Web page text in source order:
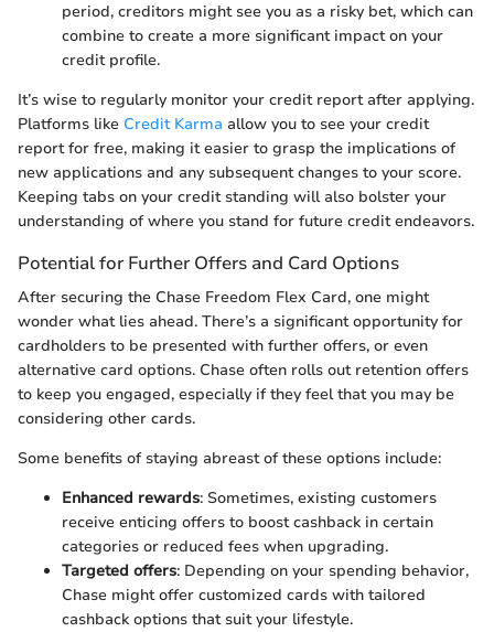
period, creditors might see you as a risky bet, which can
combine to create a more significant impact on your
credit profile.
It’s wise to regularly monitor your credit report after applying.
Platforms like Credit Karma allow you to see your credit
report for free, making it easier to grasp the implications of
new applications and any subsequent changes to your score.
Keeping tabs on your credit standing will also bolster your
understanding of where you stand for future credit endeavors.
Potential for Further Offers and Card Options
After securing the Chase Freedom Flex Card, one might
wonder what lies ahead. There’s a significant opportunity for
cardholders to be presented with further offers, or even
alternative card options. Chase often rolls out retention offers
to keep you engaged, especially if they feel that you may be
considering other cards.
Some benefits of staying abreast of these options include:
Enhanced rewards: Sometimes, existing customers
receive enticing offers to boost cashback in certain
categories or reduced fees when upgrading.
Targeted offers: Depending on your spending behavior,
Chase might offer customized cards with tailored
cashback options that suit your lifestyle.